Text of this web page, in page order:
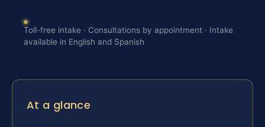
Toll-free intake · Consultations by appointment · Intake
available in English and Spanish
At a glance